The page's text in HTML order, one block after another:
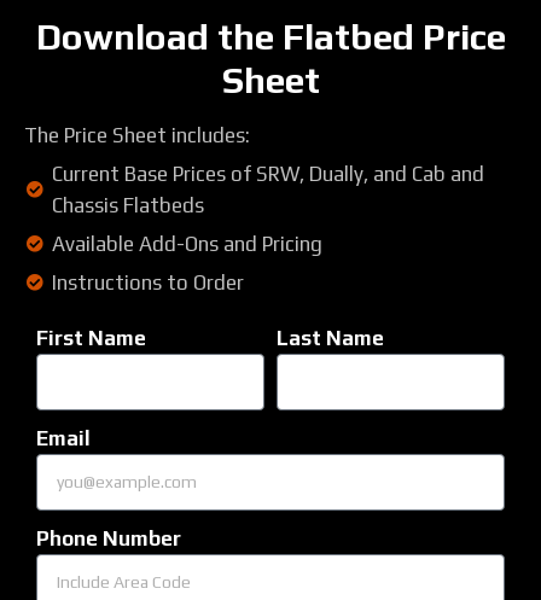
Download the Flatbed Price
Sheet
The Price Sheet includes:
Current Base Prices of SRW, Dually, and Cab and
Chassis Flatbeds
Available Add-Ons and Pricing
Instructions to Order
First Name Last Name
Email
Phone Number